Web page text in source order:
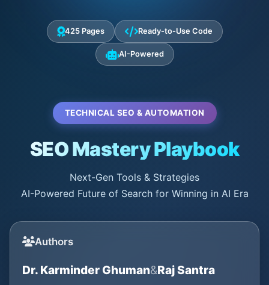
425 Pages Ready-to-Use Code
AI-Powered
TECHNICAL SEO & AUTOMATION
SEO Mastery Playbook
Next-Gen Tools & Strategies
AI-Powered Future of Search for Winning in AI Era
Authors
Dr. Karminder Ghuman&Raj Santra